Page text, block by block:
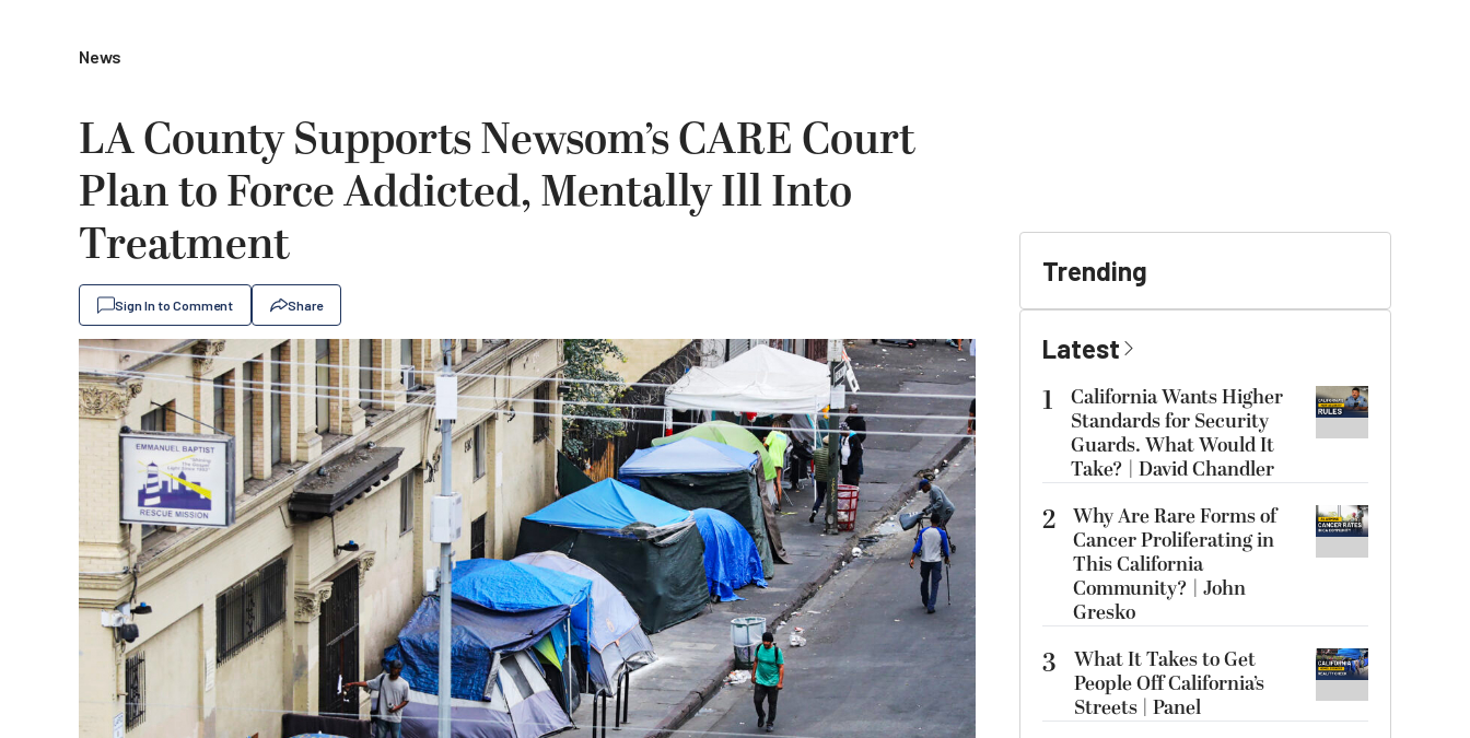
News
LA County Supports Newsom’s CARE Court
Plan to Force Addicted, Mentally Ill Into
Treatment
Sign In to Comment Share
Trending
Latest
1
California Wants Higher
Standards for Security
Guards. What Would It
Take? | David Chandler
2 Why Are Rare Forms of
Cancer Proliferating in
This California
Community? | John
Gresko
3
What It Takes to Get
People Off California’s
Streets | Panel